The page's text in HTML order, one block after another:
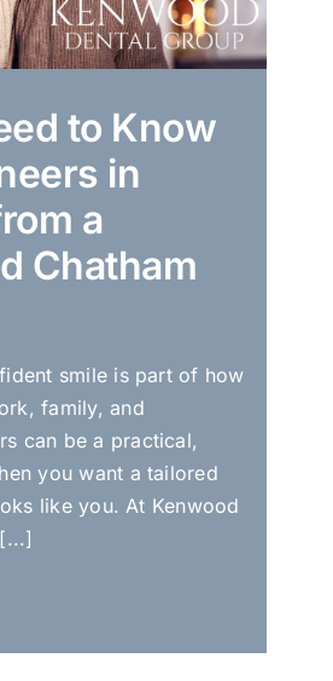
to Know
in
a
Chatham
smile is part of how
family, and
can be a practical,
you want a tailored
like you. At Kenwood